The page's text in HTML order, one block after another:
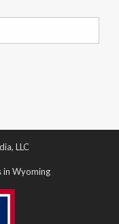
LLC
Wyoming